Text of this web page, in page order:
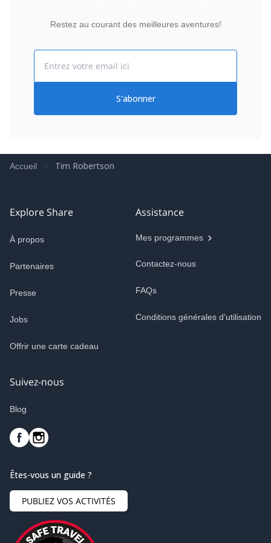
Restez au courant des meilleures aventures!
S'abonner
Accueil Tim Robertson
Explore Share
À propos
Partenaires
Presse
Jobs
Offrir une carte cadeau
Assistance
Mes programmes
Contactez-nous
FAQs
Conditions générales d'utilisation
Suivez-nous
Blog
Êtes-vous un guide ?
PUBLIEZ VOS ACTIVITÉS